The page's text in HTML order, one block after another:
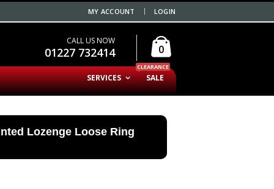
MY ACCOUNT LOGIN
CALL US NOW
01227 732414 0
SALE
CLEARANCE
SERVICES
Lozenge Loose Ring